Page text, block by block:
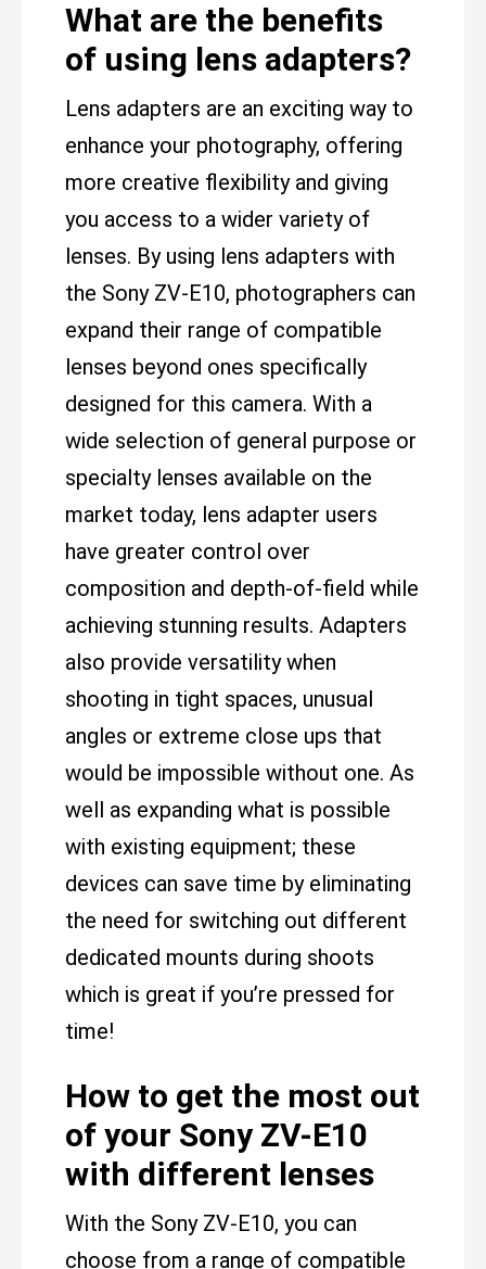
What are the benefits
of using lens adapters?
Lens adapters are an exciting way to
enhance your photography, offering
more creative flexibility and giving
you access to a wider variety of
lenses. By using lens adapters with
the Sony ZV-E10, photographers can
expand their range of compatible
lenses beyond ones specifically
designed for this camera. With a
wide selection of general purpose or
specialty lenses available on the
market today, lens adapter users
have greater control over
composition and depth-of-field while
achieving stunning results. Adapters
also provide versatility when
shooting in tight spaces, unusual
angles or extreme close ups that
would be impossible without one. As
well as expanding what is possible
with existing equipment; these
devices can save time by eliminating
the need for switching out different
dedicated mounts during shoots
which is great if you’re pressed for
time!
How to get the most out
of your Sony ZV-E10
with different lenses
With the Sony ZV-E10, you can
choose from a range of compatible